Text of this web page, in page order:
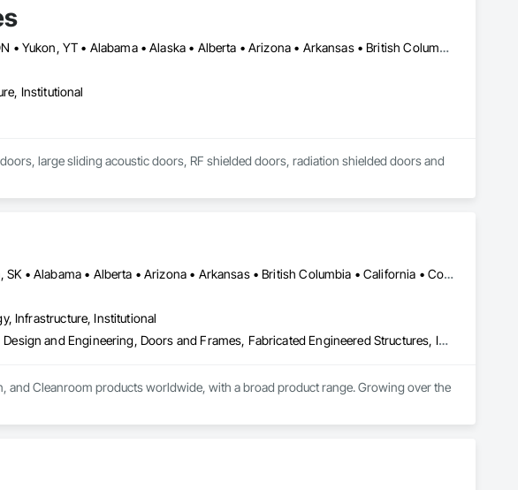
Los Angeles, CA • New York, NY • Ottawa, ON • Yukon, YT • Alabama • Alaska • Alberta • Arizona • Arkansas • British Columbia • California • Colorado • Connecticut • Delaware • Florida • Georgia • Hawaii • Idaho • Illinois • Indiana • Iowa • Kansas • Kentucky • Louisiana • Maine • Manitoba • Maryland • Massachusetts • Michigan • Minnesota • Mississippi • Missouri • Montana • Nebraska • Nevada • New Brunswick • New Hampshire • New Jersey • New Mexico • New York • North Carolina • North Dakota • Nova Scotia • Ohio • Oklahoma • Ontario • Oregon • Pennsylvania • Québec • Rhode Island • Saskatchewan • South Carolina • South Dakota • Tennessee • Texas • Utah • Vermont • Virginia • Washington • West Virginia • Wisconsin • Wyoming
Institutional
large sliding acoustic doors, RF shielded doors, radiation shielded doors and
Manitoba, MB • Québec, QC • Saskatchewan, SK • Alabama • Alberta • Arizona • Arkansas • British Columbia • California • Colorado • Connecticut • Delaware • Florida • Georgia • Hawaii • Idaho • Illinois • Indiana • Iowa • Kansas • Kentucky • Louisiana • Maine • Manitoba • Maryland • Massachusetts • Michigan • Minnesota • Mississippi • Missouri • Montana • Nebraska • Nevada • New Hampshire • New Jersey • New Mexico • New York • North Carolina • North Dakota • Ohio • Oklahoma • Ontario • Oregon • Pennsylvania • Prince Edward Island • Québec • Rhode Island • Saskatchewan • South Carolina • South Dakota • Tennessee • Texas • Utah • Vermont • Virginia • Washington • West Virginia • Wisconsin • Wyoming
Infrastructure, Institutional
Access Doors and Panels, Composite Doors, Design and Engineering, Doors and Frames, Fabricated Engineered Structures, Industry Specific Manufacturing Equipment, Manufactured Site Specialties, Metal Doors and Frames, Metal Windows, Pressure Resistant Doors, Special Function Doors, Specialty Doors and Frames
and Cleanroom products worldwide, with a broad product range. Growing over the